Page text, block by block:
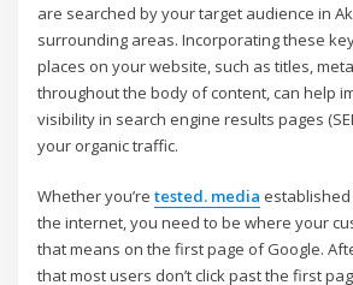
are searched by your target audience in
surrounding areas. Incorporating these
places on your website, such as titles,
throughout the body of content, can help
visibility in search engine results pages
your organic traffic.
Whether you’retested. media
the internet, you need to be where your
that means on the first page of Google.
that most users don’t click past the first